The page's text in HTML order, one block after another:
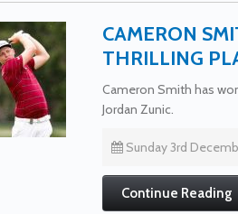
CAMERON
THRILLING
Cameron Smith has
Jordan Zunic.
Sunday 3rd
Continue Reading